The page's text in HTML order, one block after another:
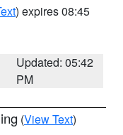
) expires 08:45
Updated: 05:42
PM
(View Text)